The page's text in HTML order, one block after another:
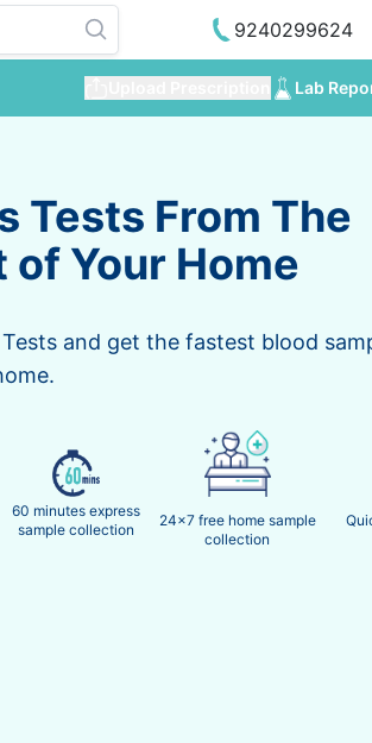
9240299624
Lab
Tests From The
Your Home
and get the fastest blood
60 minutes express
sample collection
24x7 free home sample
collection